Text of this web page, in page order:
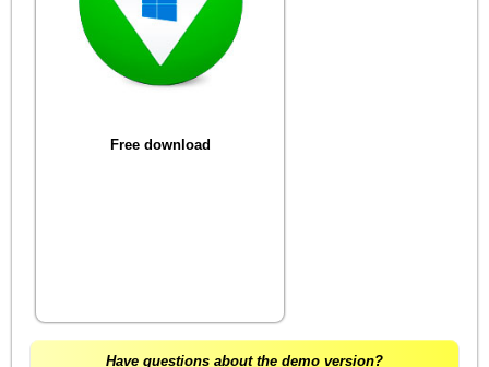
Free download
Have questions about the demo version?